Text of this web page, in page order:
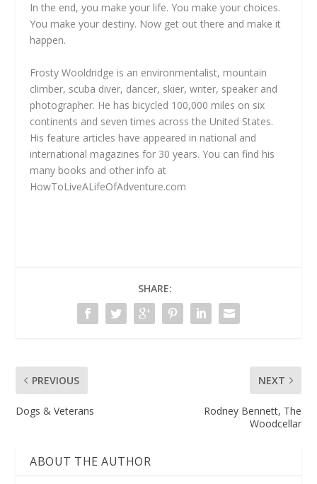
In the end, you make your life. You make your choices.
You make your destiny. Now get out there and make it
happen.
Frosty Wooldridge is an environmentalist, mountain
climber, scuba diver, dancer, skier, writer, speaker and
photographer. He has bicycled 100,000 miles on six
continents and seven times across the United States.
His feature articles have appeared in national and
international magazines for 30 years. You can find his
many books and other info at
HowToLiveALifeOfAdventure.com
SHARE:
PREVIOUS
Dogs & Veterans
NEXT
Rodney Bennett, The
Woodcellar
ABOUT THE AUTHOR